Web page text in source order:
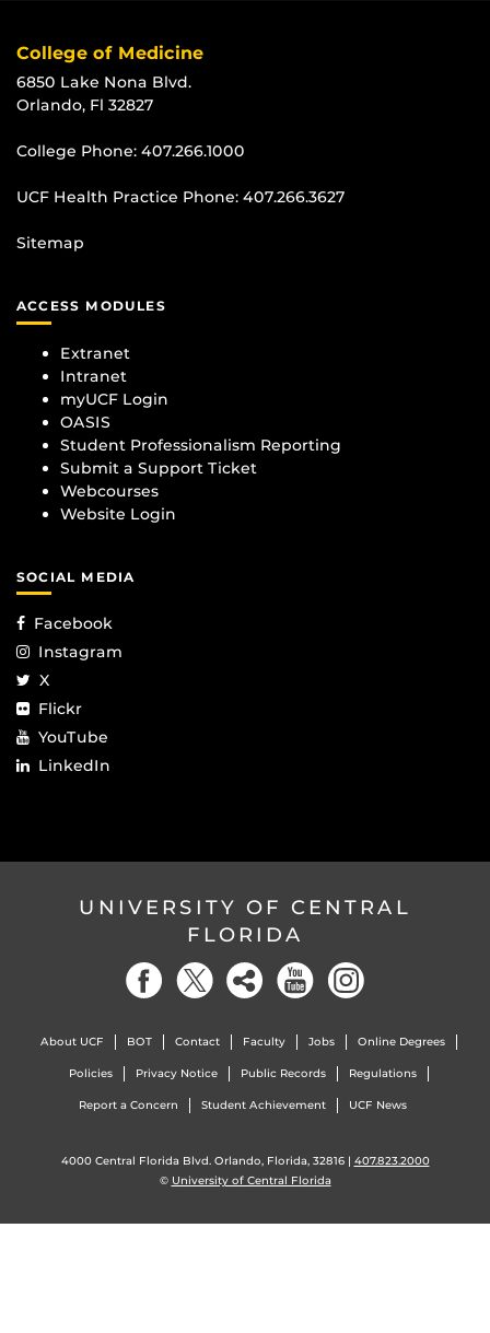
College of Medicine
6850 Lake Nona Blvd.
Orlando, Fl 32827
College Phone: 407.266.1000
UCF Health Practice Phone: 407.266.3627
Sitemap
ACCESS MODULES
Extranet
Intranet
myUCF Login
OASIS
Student Professionalism Reporting
Submit a Support Ticket
Webcourses
Website Login
SOCIAL MEDIA
Facebook
Instagram
X
Flickr
YouTube
LinkedIn
UNIVERSITY OF CENTRAL
FLORIDA
About UCF BOT Contact Faculty Jobs Online Degrees
Policies Privacy Notice Public Records Regulations
Report a Concern Student Achievement UCF News
4000 Central Florida Blvd. Orlando, Florida, 32816 | 407.823.2000
© University of Central Florida